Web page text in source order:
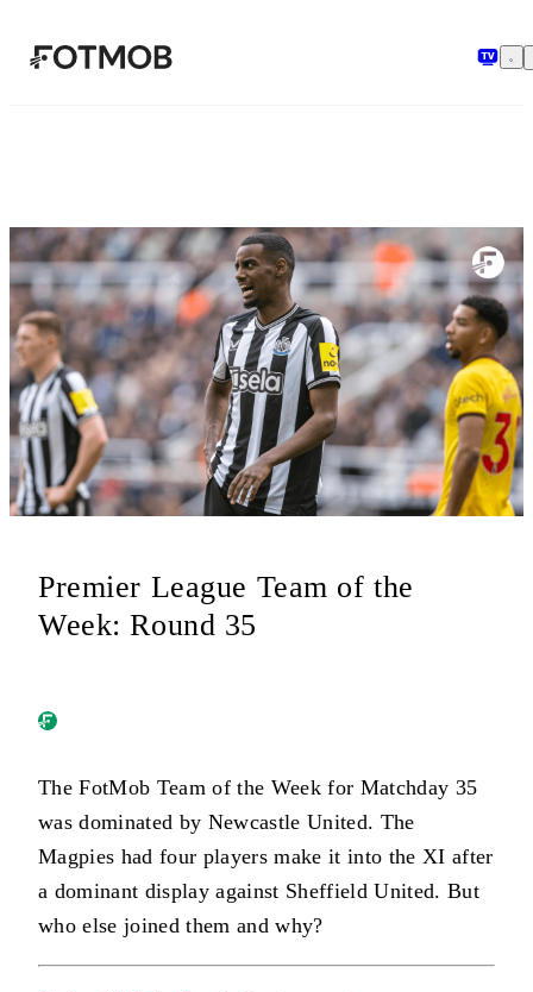
본문으로 건너뛰기
Premier League Team of the
Week: Round 35
The FotMob Team of the Week for Matchday 35
was dominated by Newcastle United. The
Magpies had four players make it into the XI after
a dominant display against Sheffield United. But
who else joined them and why?